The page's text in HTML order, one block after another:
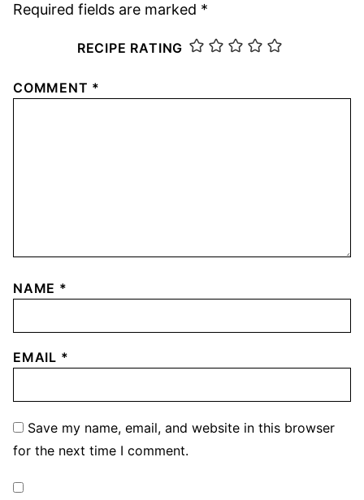
Required fields are marked *
RECIPE RATING
COMMENT *
NAME *
EMAIL *
Save my name, email, and website in this browser
for the next time I comment.